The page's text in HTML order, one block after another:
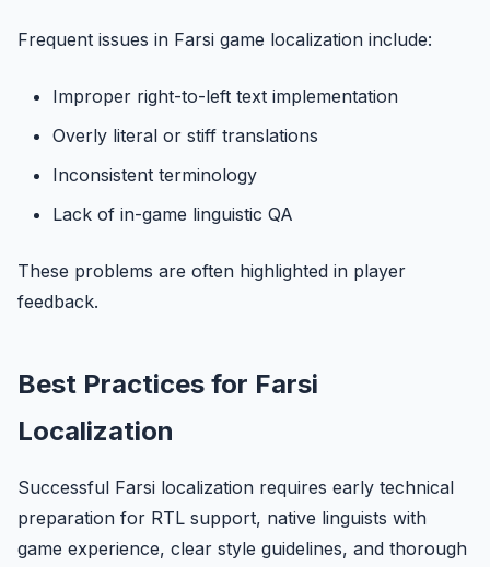
Frequent issues in Farsi game localization include:
Improper right-to-left text implementation
Overly literal or stiff translations
Inconsistent terminology
Lack of in-game linguistic QA
These problems are often highlighted in player
feedback.
Best Practices for Farsi
Localization
Successful Farsi localization requires early technical
preparation for RTL support, native linguists with
game experience, clear style guidelines, and thorough